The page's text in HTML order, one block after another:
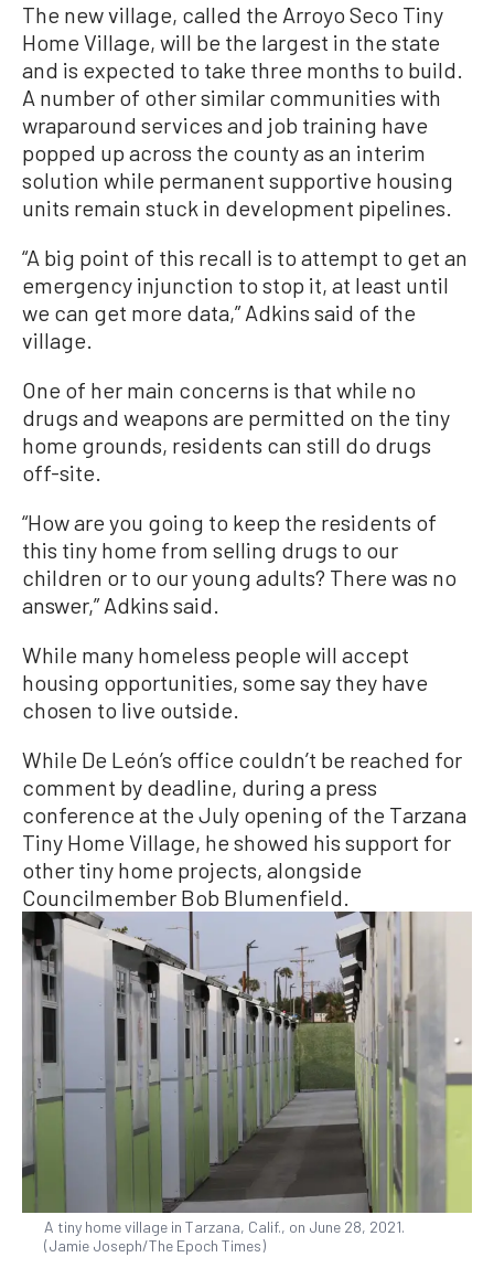
The new village, called the Arroyo Seco Tiny
Home Village, will be the largest in the state
and is expected to take three months to build.
A number of other similar communities with
wraparound services and job training have
popped up across the county as an interim
solution while permanent supportive housing
units remain stuck in development pipelines.
“A big point of this recall is to attempt to get an
emergency injunction to stop it, at least until
we can get more data,” Adkins said of the
village.
One of her main concerns is that while no
drugs and weapons are permitted on the tiny
home grounds, residents can still do drugs
off-site.
“How are you going to keep the residents of
this tiny home from selling drugs to our
children or to our young adults? There was no
answer,” Adkins said.
While many homeless people will accept
housing opportunities, some say they have
chosen to live outside.
While De León’s office couldn’t be reached for
comment by deadline, during a press
conference at the July opening of the Tarzana
Tiny Home Village, he showed his support for
other tiny home projects, alongside
Councilmember Bob Blumenfield.
A tiny home village in Tarzana, Calif., on June 28, 2021.
(Jamie Joseph/The Epoch Times)